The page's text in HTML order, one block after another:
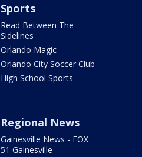
Sports
Read Between The
Sidelines
Orlando Magic
Orlando City Soccer Club
High School Sports
Regional News
Gainesville News - FOX
51 Gainesville